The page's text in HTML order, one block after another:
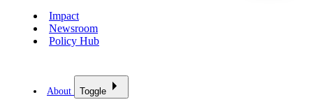
Impact
Newsroom
Policy Hub
About Toggle